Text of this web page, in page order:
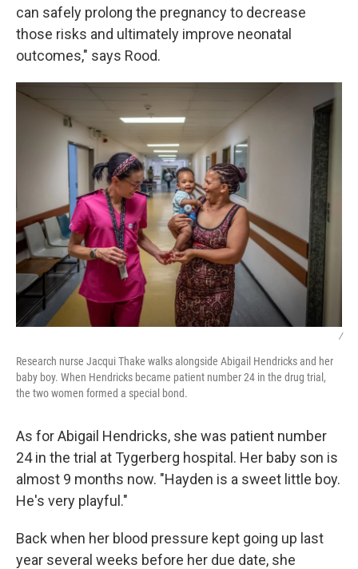
can safely prolong the pregnancy to decrease
those risks and ultimately improve neonatal
outcomes," says Rood.
/
Research nurse Jacqui Thake walks alongside Abigail Hendricks and her
baby boy. When Hendricks became patient number 24 in the drug trial,
the two women formed a special bond.
As for Abigail Hendricks, she was patient number
24 in the trial at Tygerberg hospital. Her baby son is
almost 9 months now. "Hayden is a sweet little boy.
He's very playful."
Back when her blood pressure kept going up last
year several weeks before her due date, she